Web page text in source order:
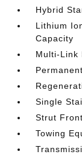
Hybrid
Lithium
Capacity
Multi-Link
Single
Strut
Towing